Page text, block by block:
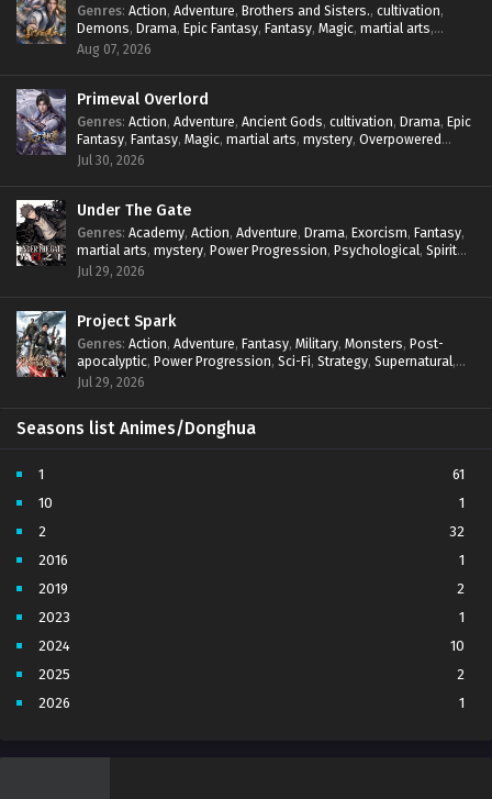
Genres: Action, Adventure, Brothers and Sisters., cultivation,
Demons, Drama, Epic Fantasy, Fantasy, Magic, martial arts,
mystery,Overpowered Protagonist
Aug 07, 2026
Primeval Overlord
Genres: Action, Adventure, Ancient Gods, cultivation, Drama, Epic
Fantasy, Fantasy, Magic, martial arts, mystery, Overpowered
Protagonist
Jul 30, 2026
Under The Gate
Genres: Academy, Action, Adventure, Drama, Exorcism, Fantasy,
martial arts, mystery, Power Progression, Psychological, Spirit
World ,Supernatural
Jul 29, 2026
Project Spark
Genres: Action, Adventure, Fantasy, Military, Monsters, Post-
apocalyptic, Power Progression, Sci-Fi, Strategy, Supernatural,
Survival,thriller.
Jul 29, 2026
Seasons list Animes/Donghua
1
61
10
1
2
32
2016
1
2019
2
2023
1
2024
10
2025
2
2026
1
4